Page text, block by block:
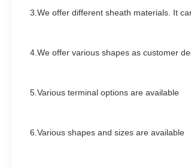
3.We offer different sheath materials. It
4.We offer various shapes as customer
5.Various terminal options are available
6.Various shapes and sizes are available